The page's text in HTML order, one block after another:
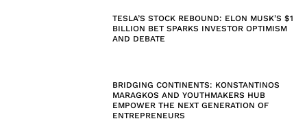
TESLA’S STOCK REBOUND: ELON MUSK’S $1
BILLION BET SPARKS INVESTOR OPTIMISM
AND DEBATE
BRIDGING CONTINENTS: KONSTANTINOS
MARAGKOS AND YOUTHMAKERS HUB
EMPOWER THE NEXT GENERATION OF
ENTREPRENEURS